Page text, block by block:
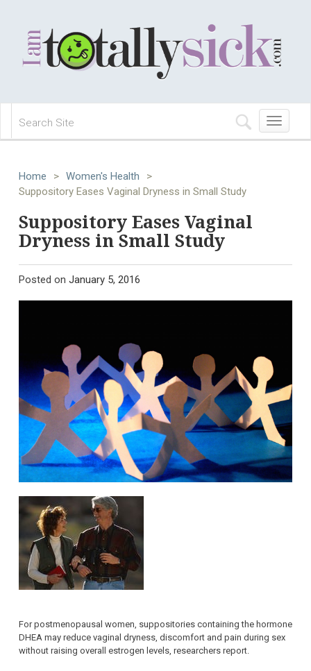
Toggle
navigation
Home > Women's Health
>
Suppository Eases Vaginal Dryness in Small Study
Suppository Eases Vaginal
Dryness in Small Study
Posted on January 5, 2016
For postmenopausal women, suppositories containing the hormone
DHEA may reduce vaginal dryness, discomfort and pain during sex
without raising overall estrogen levels, researchers report.